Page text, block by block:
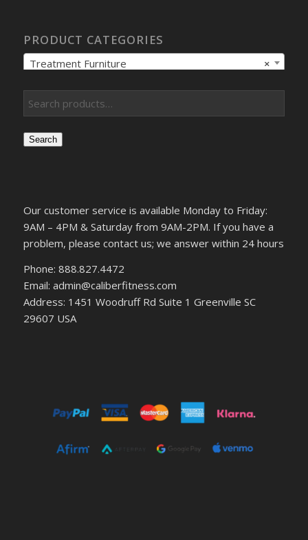
PRODUCT CATEGORIES
×
Treatment Furniture
Search
Our customer service is available Monday to Friday:
9AM – 4PM & Saturday from 9AM-2PM. If you have a
problem, please contact us; we answer within 24 hours
Phone: 888.827.4472
Email: admin@caliberfitness.com
Address: 1451 Woodruff Rd Suite 1 Greenville SC
29607 USA